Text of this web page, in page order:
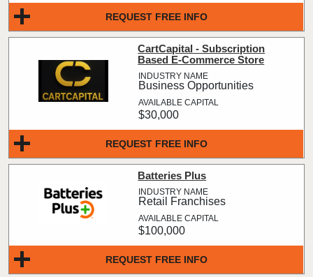
REQUEST FREE INFO
REQUEST FREE INFO
CartCapital - Subscription
Based E-Commerce Store
Business Opportunities
$30,000
REQUEST FREE INFO
Batteries Plus
Retail Franchises
$100,000